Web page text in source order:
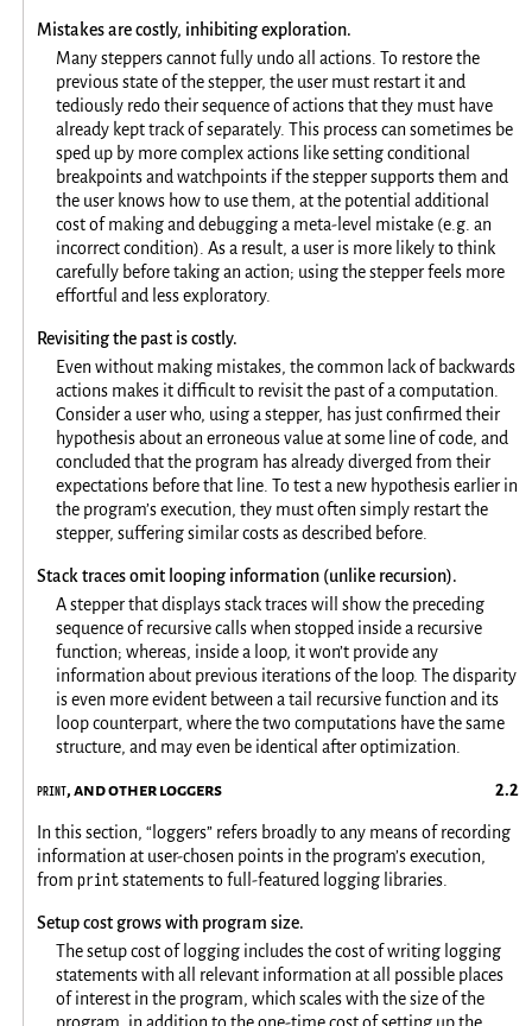
Mistakes are costly, inhibiting exploration.
Many steppers cannot fully undo all actions. To restore the
previous state of the stepper, the user must restart it and
tediously redo their sequence of actions that they must have
already kept track of separately. This process can sometimes be
sped up by more complex actions like setting conditional
breakpoints and watchpoints if the stepper supports them and
the user knows how to use them, at the potential additional
cost of making and debugging a meta-level mistake (e.g. an
incorrect condition). As a result, a user is more likely to think
carefully before taking an action; using the stepper feels more
effortful and less exploratory.
Revisiting the past is costly.
Even without making mistakes, the common lack of backwards
actions makes it difficult to revisit the past of a computation.
Consider a user who, using a stepper, has just confirmed their
hypothesis about an erroneous value at some line of code, and
concluded that the program has already diverged from their
expectations before that line. To test a new hypothesis earlier in
the program’s execution, they must often simply restart the
stepper, suffering similar costs as described before.
Stack traces omit looping information (unlike recursion).
A stepper that displays stack traces will show the preceding
sequence of recursive calls when stopped inside a recursive
function; whereas, inside a loop, it won’t provide any
information about previous iterations of the loop. The disparity
is even more evident between a tail recursive function and its
loop counterpart, where the two computations have the same
structure, and may even be identical after optimization.
print, and other loggers
In this section, “loggers” refers broadly to any means of recording
information at user-chosen points in the program’s execution,
fromprintstatements to full-featured logging libraries.
Setup cost grows with program size.
The setup cost of logging includes the cost of writing logging
statements with all relevant information at all possible places
of interest in the program, which scales with the size of the
program, in addition to the one-time cost of setting up the